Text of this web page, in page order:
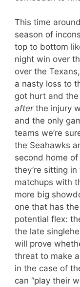
This time
season of
top to bottom
night win over
over the
a nasty loss to
got hurt and
after the injury
and the only
teams we’re
the Seahawks
second home
they’re sitting
matchups with
more big
one that has
potential flex:
the late
will prove
threat to make
in the case of
can “play their